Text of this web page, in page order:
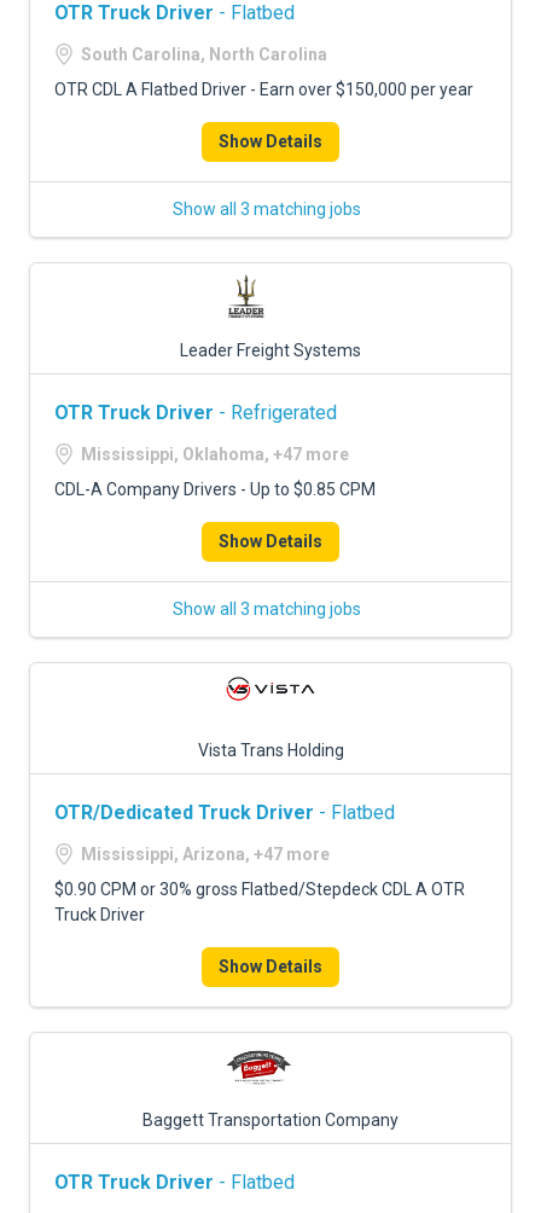
OTR Truck Driver - Flatbed
South Carolina, North Carolina
OTR CDL A Flatbed Driver - Earn over $150,000 per year
Show Details
Show all 3 matching jobs
Leader Freight Systems
OTR Truck Driver - Refrigerated
Mississippi, Oklahoma, +47 more
CDL-A Company Drivers - Up to $0.85 CPM
Show Details
Show all 3 matching jobs
Vista Trans Holding
OTR/Dedicated Truck Driver - Flatbed
Mississippi, Arizona, +47 more
$0.90 CPM or 30% gross Flatbed/Stepdeck CDL A OTR
Truck Driver
Show Details
Baggett Transportation Company
OTR Truck Driver - Flatbed